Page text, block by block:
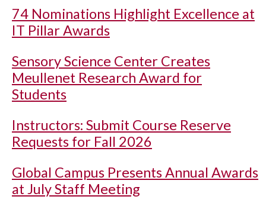
74 Nominations Highlight Excellence at
IT Pillar Awards
Sensory Science Center Creates
Meullenet Research Award for
Students
Instructors: Submit Course Reserve
Requests for Fall 2026
Global Campus Presents Annual Awards
at July Staff Meeting